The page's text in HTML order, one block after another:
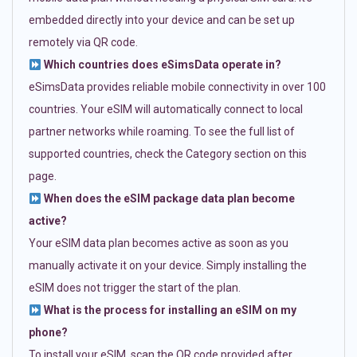
embedded directly into your device and can be set up
remotely via QR code.
Which countries does eSimsData operate in?
eSimsData provides reliable mobile connectivity in over 100
countries. Your eSIM will automatically connect to local
partner networks while roaming. To see the full list of
supported countries, check the Category section on this
page.
When does the eSIM package data plan become
active?
Your eSIM data plan becomes active as soon as you
manually activate it on your device. Simply installing the
eSIM does not trigger the start of the plan.
What is the process for installing an eSIM on my
phone?